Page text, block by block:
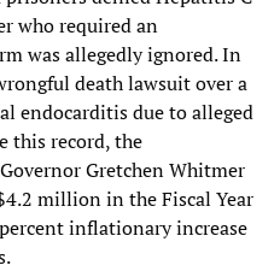
who required an
was allegedly ignored. In
death lawsuit over a
endocarditis due to alleged
this record, the
Gretchen Whitmer
million in the Fiscal Year
inflationary increase